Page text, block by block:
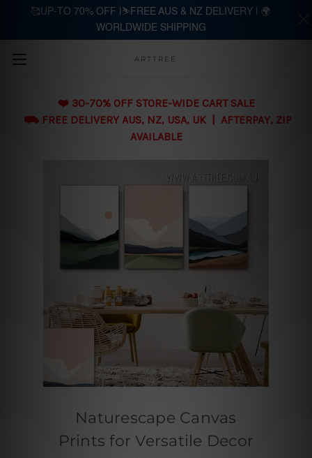
Skip to main content
ARTTREE
❤️ 30-70% OFF STORE-WIDE CART SALE
⛟ FREE DELIVERY AUS, NZ, USA, UK | AFTERPAY, ZIP
AVAILABLE
Naturescape Canvas
Prints for Versatile Decor
🥰UP-TO 70% OFF |⛷️FREE AUS & NZ DELIVERY | 🌍
WORLDWIDE SHIPPING